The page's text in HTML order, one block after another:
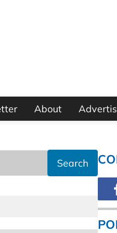
About
Search